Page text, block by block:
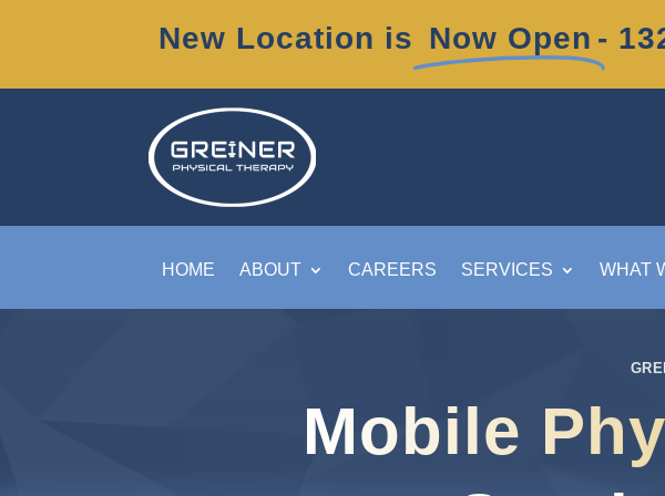
New Location is Now Open -
HOME ABOUT CAREERS SERVICES WHAT
Mobile